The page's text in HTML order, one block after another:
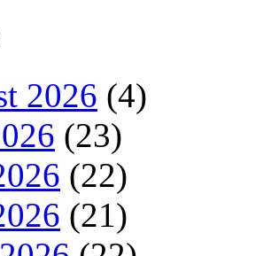
2026 (4)
(23)
(22)
(21)